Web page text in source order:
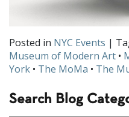
Posted in NYC Events |
Museum of Modern Art •
York • The MoMa • The
Search Blog